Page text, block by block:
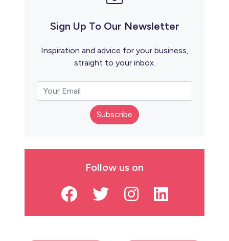
Sign Up To Our Newsletter
Inspiration and advice for your business,
straight to your inbox.
Subscribe
Follow us on